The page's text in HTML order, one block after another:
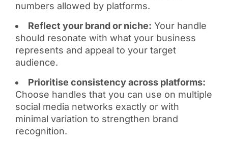
numbers allowed by platforms.
Reflect your brand or niche: Your handle
should resonate with what your business
represents and appeal to your target
audience.
Prioritise consistency across platforms:
Choose handles that you can use on multiple
social media networks exactly or with
minimal variation to strengthen brand
recognition.